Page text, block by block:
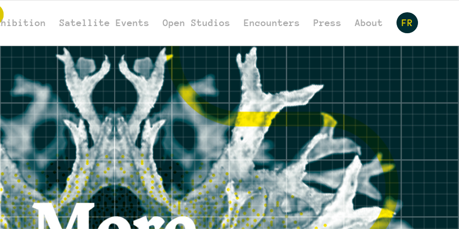
Satellite Events Open Studios Encounters Press About FR